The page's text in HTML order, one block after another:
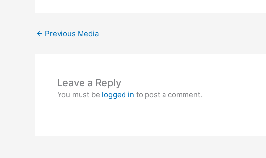
← Previous Media
Leave a Reply
You must be logged in to post a comment.